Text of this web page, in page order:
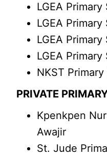
LGEA
LGEA
LGEA
LGEA
NKST
PRIVATE
Kpenkpen
Awajir
St. Jude